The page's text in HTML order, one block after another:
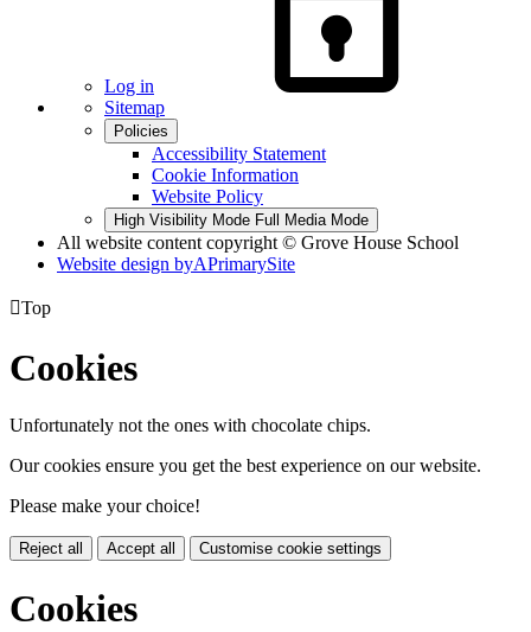
Log in
Sitemap
Policies
Accessibility Statement
Cookie Information
Website Policy
High Visibility Mode Full Media Mode
All website content copyright © Grove House School
Website design byAPrimarySite
Top
Cookies
Unfortunately not the ones with chocolate chips.
Our cookies ensure you get the best experience on our website.
Please make your choice!
Reject all Accept all Customise cookie settings
Cookies